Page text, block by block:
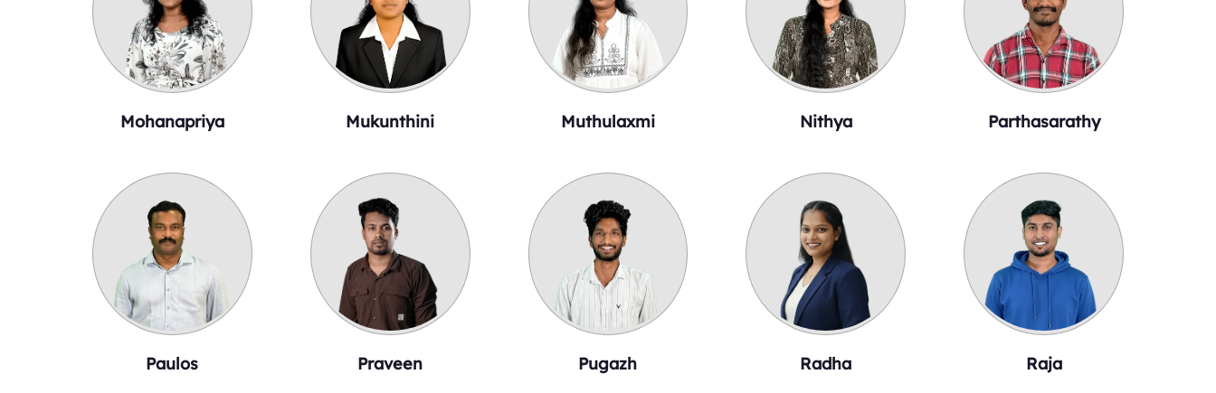
Mohanapriya Mukunthini Muthulaxmi Nithya Parthasarathy
Paulos Praveen Pugazh Radha Raja